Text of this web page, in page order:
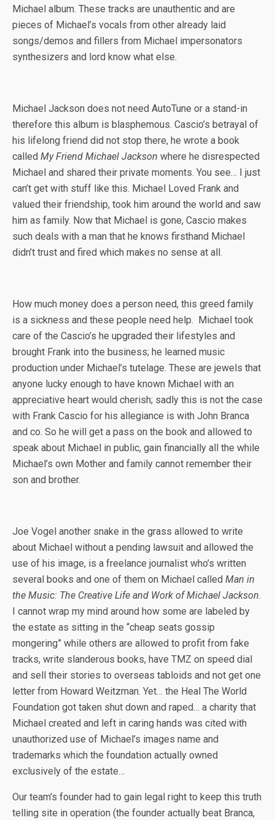
Michael album. These tracks are unauthentic and are
pieces of Michael’s vocals from other already laid
songs/demos and fillers from Michael impersonators
synthesizers and lord know what else.
Michael Jackson does not need AutoTune or a stand-in
therefore this album is blasphemous. Cascio’s betrayal of
his lifelong friend did not stop there, he wrote a book
called My Friend Michael Jackson where he disrespected
Michael and shared their private moments. You see… I just
can’t get with stuff like this. Michael Loved Frank and
valued their friendship, took him around the world and saw
him as family. Now that Michael is gone, Cascio makes
such deals with a man that he knows firsthand Michael
didn’t trust and fired which makes no sense at all.
How much money does a person need, this greed family
is a sickness and these people need help. Michael took
care of the Cascio’s he upgraded their lifestyles and
brought Frank into the business; he learned music
production under Michael’s tutelage. These are jewels that
anyone lucky enough to have known Michael with an
appreciative heart would cherish; sadly this is not the case
with Frank Cascio for his allegiance is with John Branca
and co. So he will get a pass on the book and allowed to
speak about Michael in public, gain financially all the while
Michael’s own Mother and family cannot remember their
son and brother.
Joe Vogel another snake in the grass allowed to write
about Michael without a pending lawsuit and allowed the
use of his image, is a freelance journalist who’s written
several books and one of them on Michael called Man in
the Music: The Creative Life and Work of Michael Jackson.
I cannot wrap my mind around how some are labeled by
the estate as sitting in the “cheap seats gossip
mongering” while others are allowed to profit from fake
tracks, write slanderous books, have TMZ on speed dial
and sell their stories to overseas tabloids and not get one
letter from Howard Weitzman. Yet… the Heal The World
Foundation got taken shut down and raped… a charity that
Michael created and left in caring hands was cited with
unauthorized use of Michael’s images name and
trademarks which the foundation actually owned
exclusively of the estate…
Our team’s founder had to gain legal right to keep this truth
telling site in operation (the founder actually beat Branca,